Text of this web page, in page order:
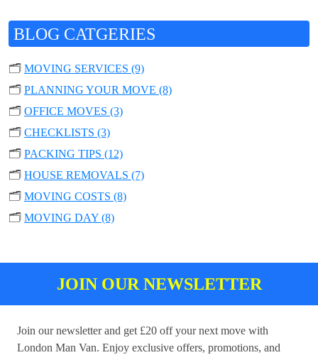
BLOG CATGERIES
🗂️ MOVING SERVICES (9)
🗂️ PLANNING YOUR MOVE (8)
🗂️ OFFICE MOVES (3)
🗂️ CHECKLISTS (3)
🗂️ PACKING TIPS (12)
🗂️ HOUSE REMOVALS (7)
🗂️ MOVING COSTS (8)
🗂️ MOVING DAY (8)
JOIN OUR NEWSLETTER
Join our newsletter and get £20 off your next move with
London Man Van. Enjoy exclusive offers, promotions, and